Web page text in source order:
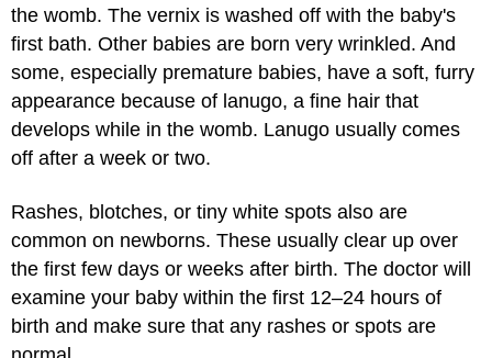
the womb. The vernix is washed off with the baby's
first bath. Other babies are born very wrinkled. And
some, especially premature babies, have a soft, furry
appearance because of lanugo, a fine hair that
develops while in the womb. Lanugo usually comes
off after a week or two.
Rashes, blotches, or tiny white spots also are
common on newborns. These usually clear up over
the first few days or weeks after birth. The doctor will
examine your baby within the first 12–24 hours of
birth and make sure that any rashes or spots are